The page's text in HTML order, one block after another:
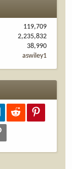
119,709
2,235,832
38,990
aswiley1
LinkedInReddit
Link